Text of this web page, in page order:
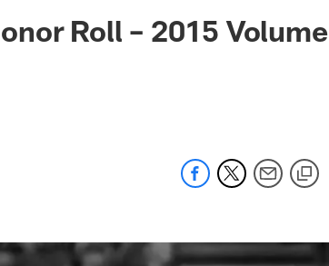
Roll – 2015 Volume